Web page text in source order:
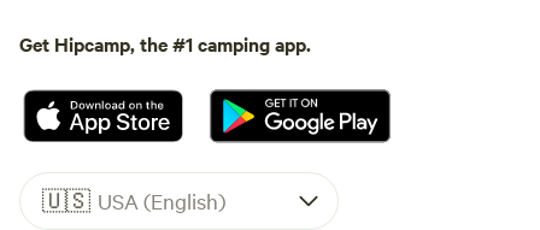
Get Hipcamp, the #1 camping app.
🇺🇸 USA (English)